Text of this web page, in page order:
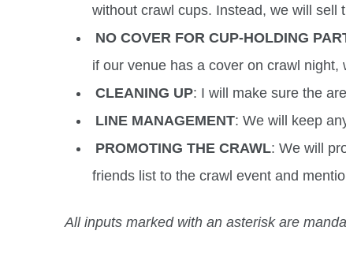
without crawl cups. Instead, we will sell
NO COVER FOR CUP-HOLDING
if our venue has a cover on crawl
CLEANING UP: I will make sure the
LINE MANAGEMENT: We will keep
PROMOTING THE CRAWL: We will
friends list to the crawl event and
All inputs marked with an asterisk are